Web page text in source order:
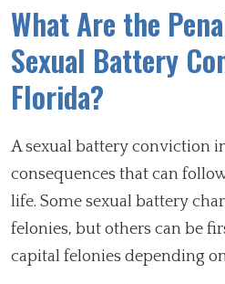
What Are the
Sexual Battery
Florida?
A sexual battery conviction
consequences that can
life. Some sexual battery
felonies, but others can be
capital felonies depending